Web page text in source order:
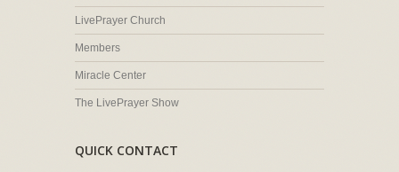
LivePrayer Church
Members
Miracle Center
The LivePrayer Show
QUICK CONTACT